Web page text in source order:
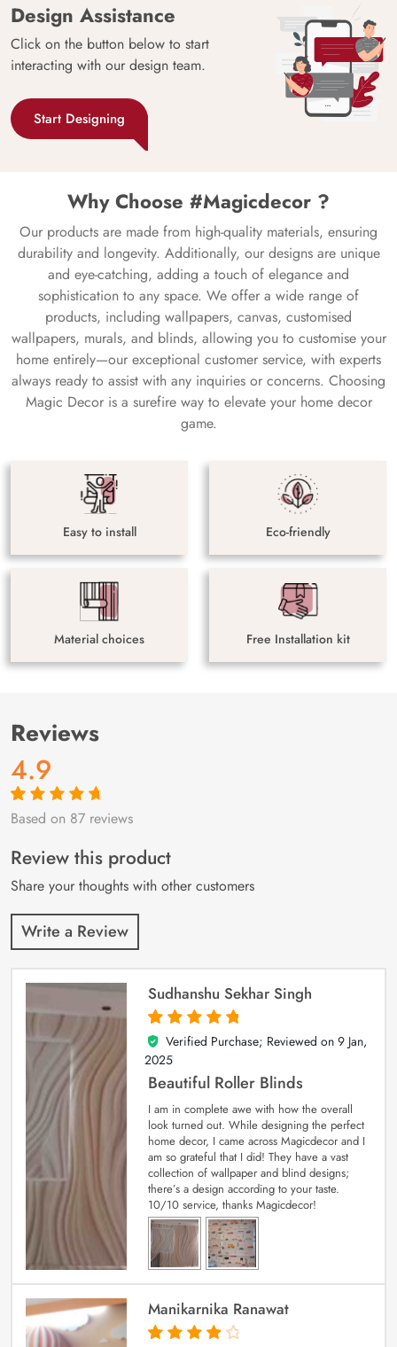
Design Assistance
Click on the button below to start
interacting with our design team.
Start Designing
Why Choose #Magicdecor ?
Our products are made from high-quality materials, ensuring
durability and longevity. Additionally, our designs are unique
and eye-catching, adding a touch of elegance and
sophistication to any space. We offer a wide range of
products, including wallpapers, canvas, customised
wallpapers, murals, and blinds, allowing you to customise your
home entirely—our exceptional customer service, with experts
always ready to assist with any inquiries or concerns. Choosing
Magic Decor is a surefire way to elevate your home decor
game.
Easy to install Eco-friendly
Material choices Free Installation kit
Reviews
4.9
Rated4.9out
87
customer
ratings
Based on 87 reviews
Review this product
Share your thoughts with other customers
Write a Review
Sudhanshu Sekhar Singh
5
out of 5
Verified Purchase; Reviewed on 9 Jan,
2025
Beautiful Roller Blinds
I am in complete awe with how the overall
look turned out. While designing the perfect
home decor, I came across Magicdecor and I
am so grateful that I did! They have a vast
collection of wallpaper and blind designs;
there’s a design according to your taste.
10/10 service, thanks Magicdecor!
Manikarnika Ranawat